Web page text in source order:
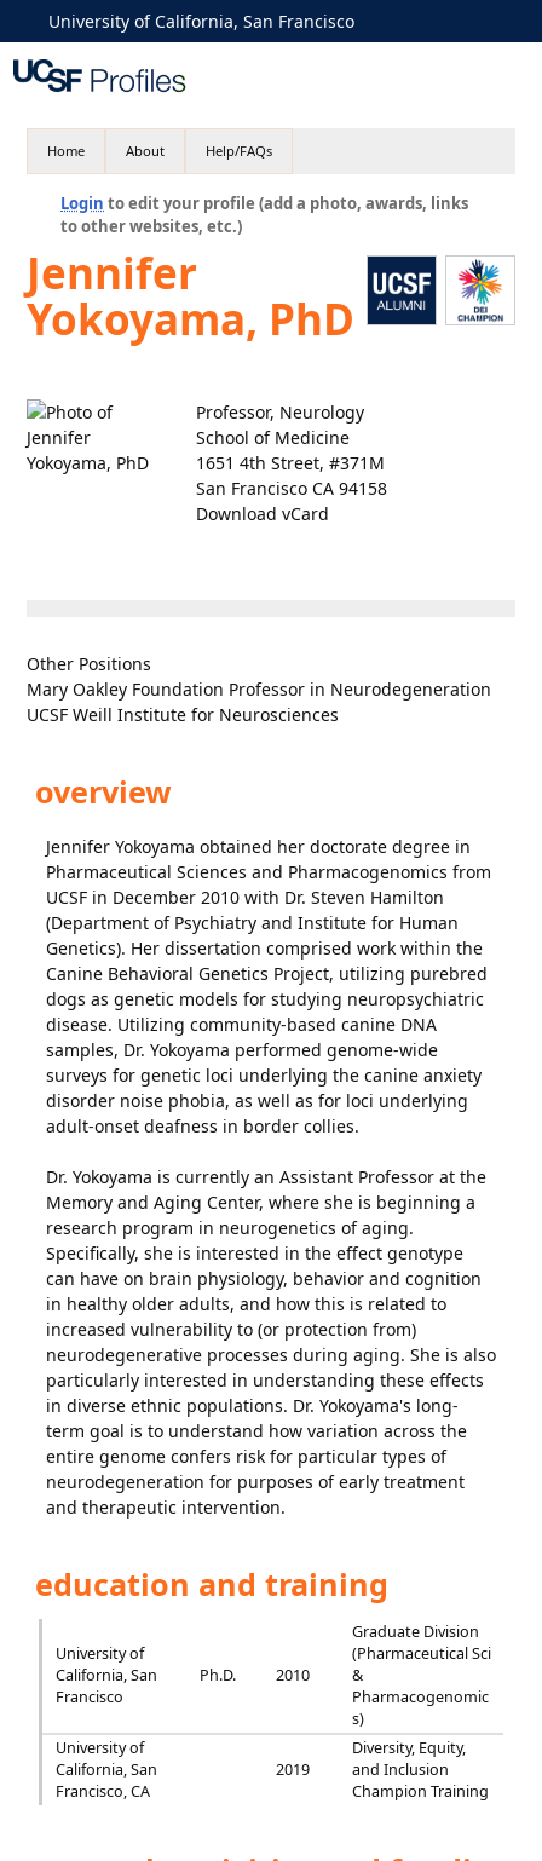
University of California, San Francisco
Home About Help/FAQs
Login to edit your profile (add a photo, awards, links
to other websites, etc.)
Jennifer
Yokoyama, PhD
Professor, Neurology
School of Medicine
1651 4th Street, #371M
San Francisco CA 94158
Download vCard
Other Positions
Mary Oakley Foundation Professor in Neurodegeneration
UCSF Weill Institute for Neurosciences
overview
Jennifer Yokoyama obtained her doctorate degree in
Pharmaceutical Sciences and Pharmacogenomics from
UCSF in December 2010 with Dr. Steven Hamilton
(Department of Psychiatry and Institute for Human
Genetics). Her dissertation comprised work within the
Canine Behavioral Genetics Project, utilizing purebred
dogs as genetic models for studying neuropsychiatric
disease. Utilizing community-based canine DNA
samples, Dr. Yokoyama performed genome-wide
surveys for genetic loci underlying the canine anxiety
disorder noise phobia, as well as for loci underlying
adult-onset deafness in border collies.
Dr. Yokoyama is currently an Assistant Professor at the
Memory and Aging Center, where she is beginning a
research program in neurogenetics of aging.
Specifically, she is interested in the effect genotype
can have on brain physiology, behavior and cognition
in healthy older adults, and how this is related to
increased vulnerability to (or protection from)
neurodegenerative processes during aging. She is also
particularly interested in understanding these effects
in diverse ethnic populations. Dr. Yokoyama's long-
term goal is to understand how variation across the
entire genome confers risk for particular types of
neurodegeneration for purposes of early treatment
and therapeutic intervention.
education and training
University of
California, San
Francisco
Ph.D. 2010
Graduate Division
(Pharmaceutical Sci
&
Pharmacogenomic
s)
University of
California, San
Francisco, CA
2019
Diversity, Equity,
and Inclusion
Champion Training